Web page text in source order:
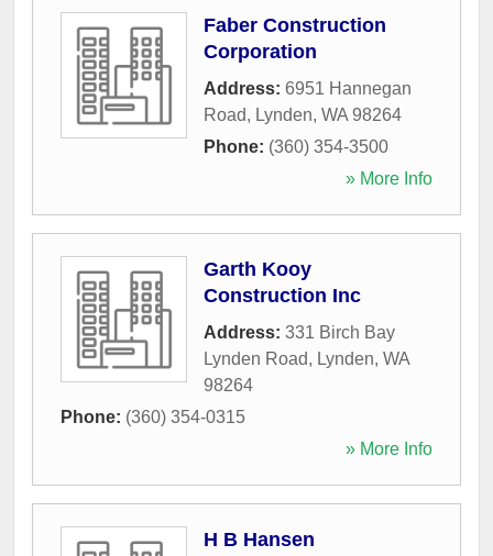
Faber Construction
Corporation
Address: 6951 Hannegan
Road, Lynden, WA 98264
Phone: (360) 354-3500
» More Info
Garth Kooy
Construction Inc
Address: 331 Birch Bay
Lynden Road, Lynden, WA
98264
Phone: (360) 354-0315
» More Info
H B Hansen